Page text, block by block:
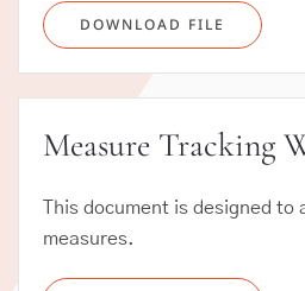
DOWNLOAD FILE
Measure Tracking
This document is designed to
measures.